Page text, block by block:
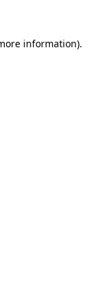
information).